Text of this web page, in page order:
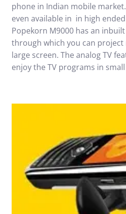
phone in Indian mobile
even available in in high
Popekorn M9000 has an
through which you can
large screen. The analog TV
enjoy the TV programs in